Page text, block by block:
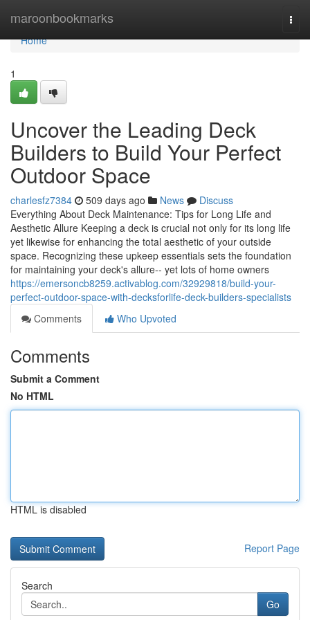
maroonbookmarks
Home
Home
1
Uncover the Leading Deck
Builders to Build Your Perfect
Outdoor Space
charlesfz7384 509 days ago News
Discuss
Everything About Deck Maintenance: Tips for Long Life and
Aesthetic Allure Keeping a deck is crucial not only for its long life
yet likewise for enhancing the total aesthetic of your outside
space. Recognizing these upkeep essentials sets the foundation
for maintaining your deck's allure-- yet lots of home owners
https://emersoncb8259.activablog.com/32929818/build-your-
perfect-outdoor-space-with-decksforlife-deck-builders-specialists
Comments
Who Upvoted
Comments
Submit a Comment
No HTML
HTML is disabled
Report Page
Search
Go